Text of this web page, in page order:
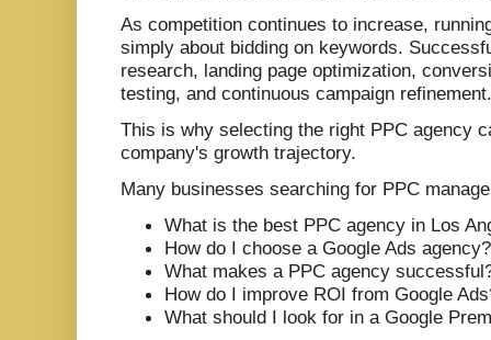
As competition continues to increase,
simply about bidding on keywords.
research, landing page optimization,
testing, and continuous campaign refinement.
This is why selecting the right PPC agency
company's growth trajectory.
Many businesses searching for PPC
What is the best PPC agency in Los
How do I choose a Google Ads agency?
What makes a PPC agency
How do I improve ROI from Google
What should I look for in a Google